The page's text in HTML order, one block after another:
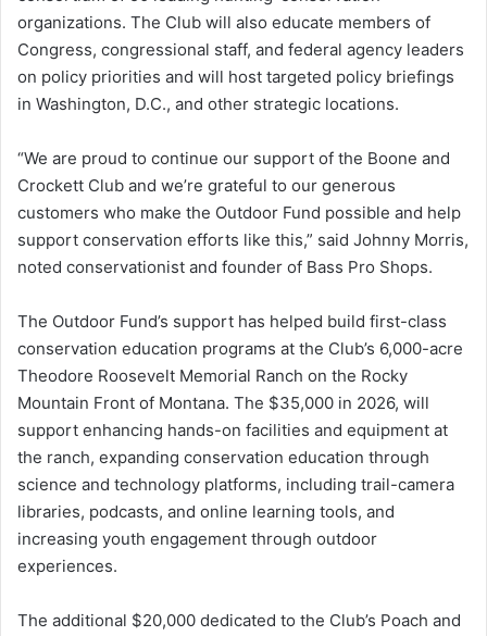
organizations. The Club will also educate members of
Congress, congressional staff, and federal agency leaders
on policy priorities and will host targeted policy briefings
in Washington, D.C., and other strategic locations.
“We are proud to continue our support of the Boone and
Crockett Club and we’re grateful to our generous
customers who make the Outdoor Fund possible and help
support conservation efforts like this,” said Johnny Morris,
noted conservationist and founder of Bass Pro Shops.
The Outdoor Fund’s support has helped build first-class
conservation education programs at the Club’s 6,000-acre
Theodore Roosevelt Memorial Ranch on the Rocky
Mountain Front of Montana. The $35,000 in 2026, will
support enhancing hands-on facilities and equipment at
the ranch, expanding conservation education through
science and technology platforms, including trail-camera
libraries, podcasts, and online learning tools, and
increasing youth engagement through outdoor
experiences.
The additional $20,000 dedicated to the Club’s Poach and